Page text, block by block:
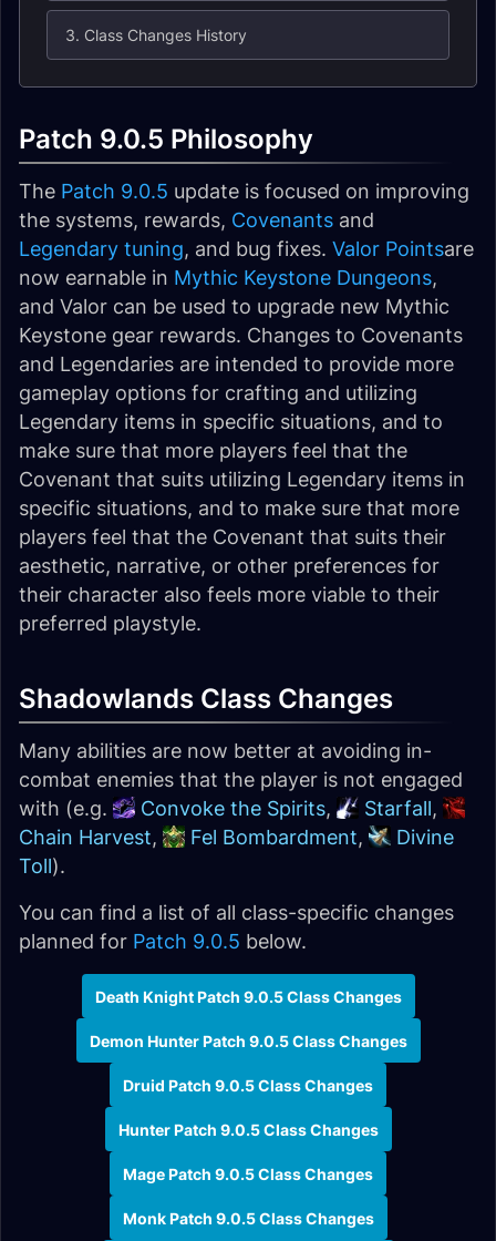
3. Class Changes History
Patch 9.0.5 Philosophy
The Patch 9.0.5 update is focused on improving
the systems, rewards, Covenants and
Legendary tuning, and bug fixes. Valor Pointsare
now earnable in Mythic Keystone Dungeons,
and Valor can be used to upgrade new Mythic
Keystone gear rewards. Changes to Covenants
and Legendaries are intended to provide more
gameplay options for crafting and utilizing
Legendary items in specific situations, and to
make sure that more players feel that the
Covenant that suits utilizing Legendary items in
specific situations, and to make sure that more
players feel that the Covenant that suits their
aesthetic, narrative, or other preferences for
their character also feels more viable to their
preferred playstyle.
Shadowlands Class Changes
Many abilities are now better at avoiding in-
combat enemies that the player is not engaged
with (e.g.
Convoke the Spirits, Starfall,
Chain Harvest, Fel Bombardment,
Divine
Toll).
You can find a list of all class-specific changes
planned for Patch 9.0.5 below.
Death Knight Patch 9.0.5 Class Changes
Demon Hunter Patch 9.0.5 Class Changes
Druid Patch 9.0.5 Class Changes
Hunter Patch 9.0.5 Class Changes
Mage Patch 9.0.5 Class Changes
Monk Patch 9.0.5 Class Changes